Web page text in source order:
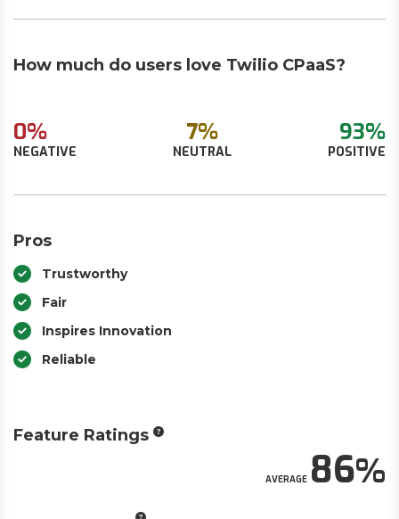
How much do users love Twilio CPaaS?
0%
NEGATIVE
7%
NEUTRAL
93%
POSITIVE
Pros
Trustworthy
Fair
Inspires Innovation
Reliable
Feature Ratings
AVERAGE86